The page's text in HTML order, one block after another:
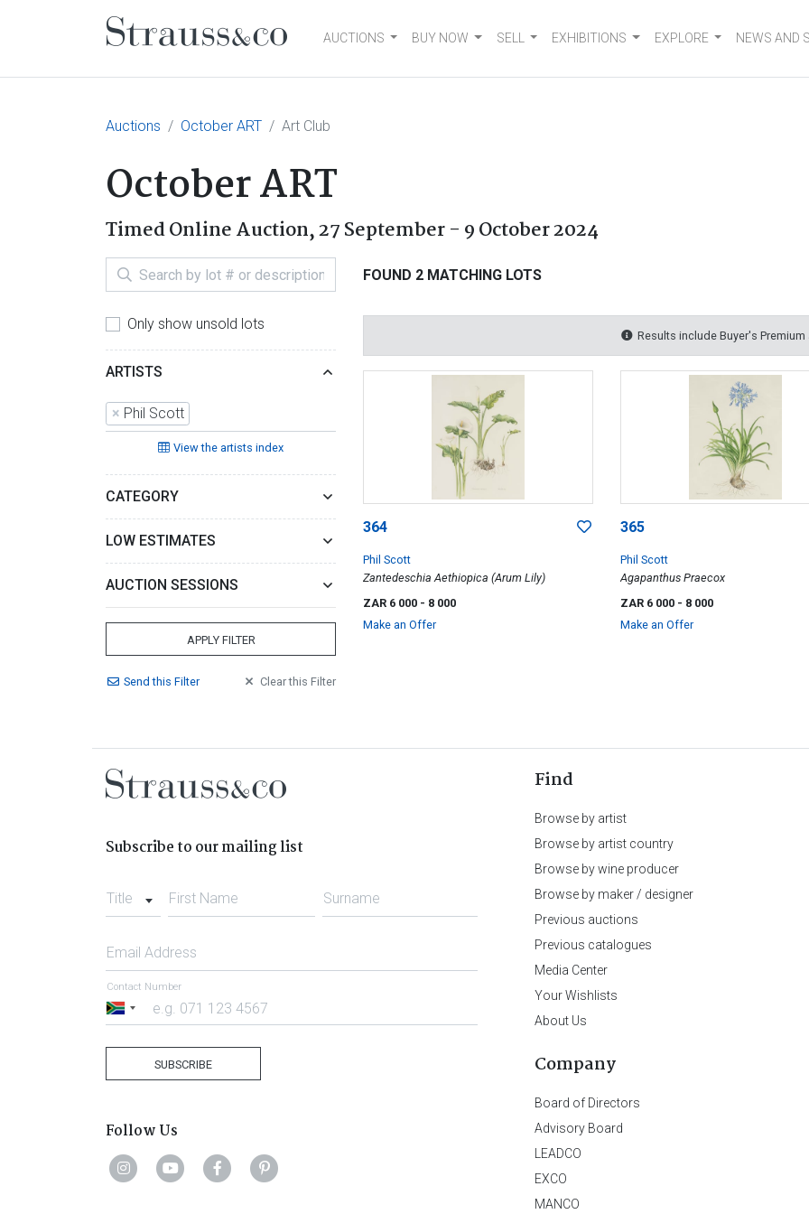
Main NavigationAUCTIONS BUY NOW SELL EXHIBITIONS EXPLORE NEWS AND
Auctions October ART Art Club
October ART
Timed Online Auction,27 September - 9 October 2024
Only show unsold lots
ARTISTS
× Phil Scott
View the artists index
CATEGORY
LOW ESTIMATES
AUCTION SESSIONS
APPLY FILTER
Sendthis Filter Clearthis Filter
FOUND 2 MATCHING LOTS
Results include Buyer's Premium
364
Phil Scott
Zantedeschia Aethiopica (Arum Lily)
ZAR 6 000 - 8 000
Make an Offer
365
Phil Scott
Agapanthus Praecox
ZAR 6 000 - 8 000
Make an Offer
Subscribe to our mailing list
Title First Name Surname
Email Address
South
Contact Number
SUBSCRIBE
Follow Us
Find
Browse by artist
Browse by artist country
Browse by wine producer
Browse by maker / designer
Previous auctions
Previous catalogues
Media Center
Your Wishlists
About Us
Company
Board of Directors
Advisory Board
LEADCO
EXCO
MANCO